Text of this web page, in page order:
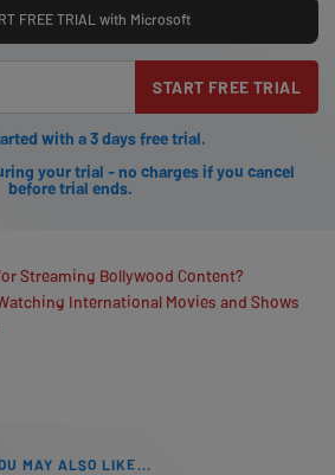
FREE TRIAL with Microsoft
START FREE TRIAL
with a 3 days free trial.
your trial - no charges if you cancel
before trial ends.
Streaming Bollywood Content?
International Movies and Shows
MAY ALSO LIKE...